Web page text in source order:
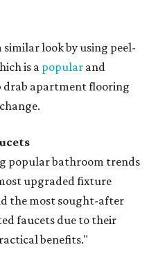
similar look by using peel-
is a popular and
drab apartment flooring
popular bathroom trends
upgraded fixture
the most sought-after
faucets due to their
benefits."